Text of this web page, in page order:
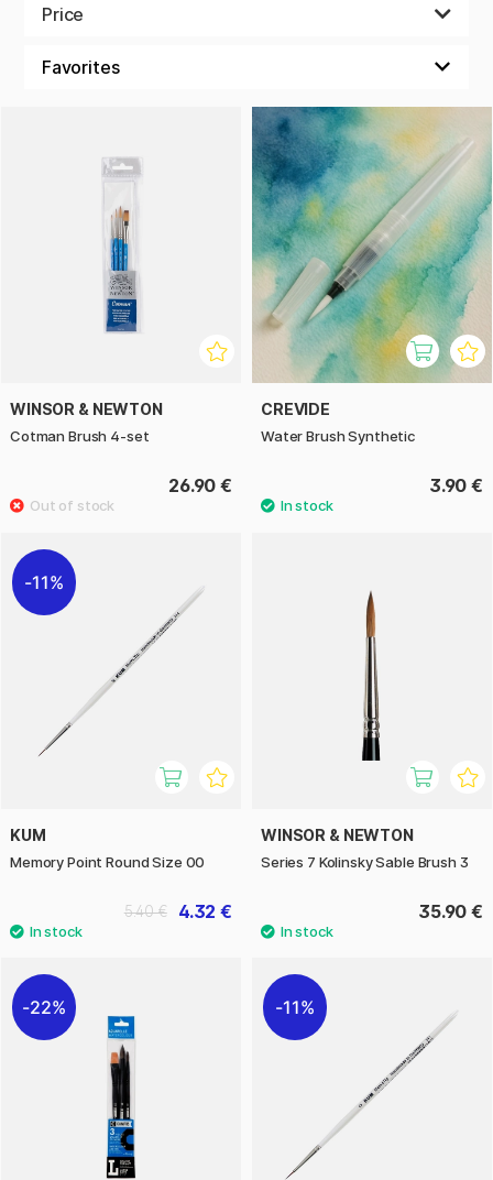
they are also fitting for watercolour. They can also be used
Price
WINSOR & NEWTON
Cotman Brush 4-set
26.90 €
CREVIDE
Water Brush Synthetic
3.90 €
11%
KUM
Memory Point Round Size 00
4.32 €
5.40 €
WINSOR & NEWTON
Series 7 Kolinsky Sable Brush 3
35.90 €
22% 11%